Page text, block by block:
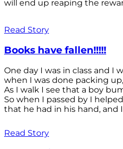
will end up reaping the
Read Story
Books have fallen!!!!!
One day I was in class and I
when I was done packing
As I walk I see that a boy
So when I passed by I
that he had in his hand, and
Read Story